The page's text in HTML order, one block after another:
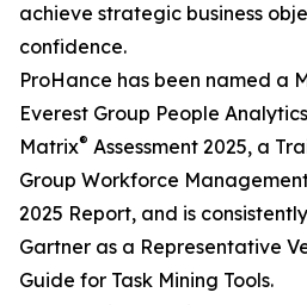
achieve strategic business
confidence.
ProHance has been named a
Everest Group People
Matrix® Assessment 2025, a
Group Workforce
2025 Report, and is
Gartner as a Representative
Guide for Task Mining Tools.